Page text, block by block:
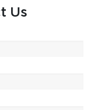
Us